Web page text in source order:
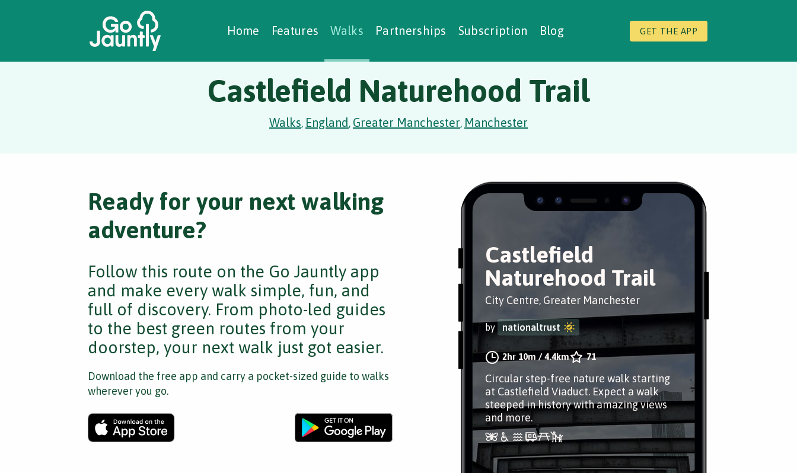
Home Features Walks Partnerships Subscription Blog GET THE APP
Creating Walks
Case Studies Social Prescribing
Castlefield Naturehood Trail
Walks, England, Greater Manchester, Manchester
Castlefield
Naturehood Trail
City Centre, Greater Manchester
by nationaltrust
2hr 10m /4.4km 71
Circular step-free nature walk starting
at Castlefield Viaduct. Expect a walk
steeped in history with amazing views
and more.
Ready for your next walking
adventure?
Follow this route on the Go Jauntly app
and make every walk simple, fun, and
full of discovery. From photo-led guides
to the best green routes from your
doorstep, your next walk just got easier.
Download the free app and carry a pocket-sized guide to walks
wherever you go.